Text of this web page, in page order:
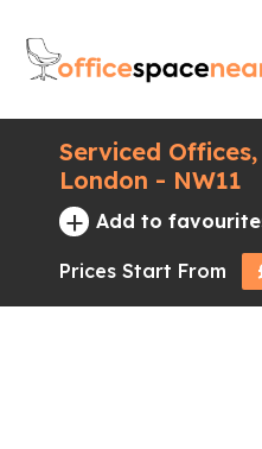
Serviced
London - NW11
+ Add to
Prices Start From